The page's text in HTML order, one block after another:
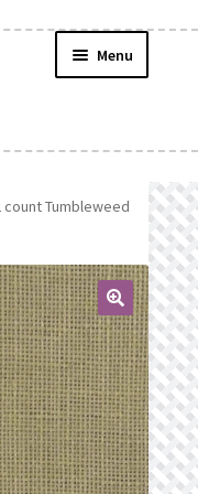
Menu
count Tumbleweed
🔍